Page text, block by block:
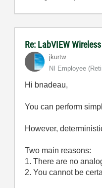
Re: LabVIEW
jkurtw
NI Employee
Hi bnadeau,
You can perform
However,
Two main reasons:
1. There are no
2. You cannot be